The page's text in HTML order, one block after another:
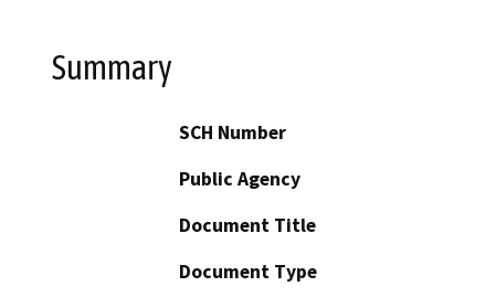
Summary
SCH Number
Public Agency
Document Title
Document Type